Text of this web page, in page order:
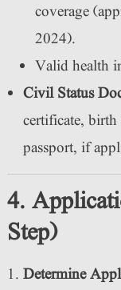
coverage
2024).
Valid health
Civil Status
certificate,
passport, if
4.
Step)
Determine